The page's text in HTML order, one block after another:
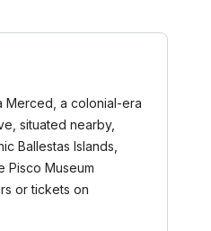
Merced, a colonial-era
situated nearby,
Ballestas Islands,
Pisco Museum
or tickets on